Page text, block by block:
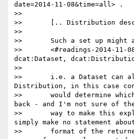
date=2014-11-08&time=all> .
>>
>>       [.. Distribution
>>
>>       Such a set up might
>>       <#readings-2014-11-
dcat:Dataset,
>>
>>       i.e. a Dataset can
Distribution, in this case
>>       would determine
back - and I'm not sure of
>>       way to make this
simply make no statement
>>       format of the